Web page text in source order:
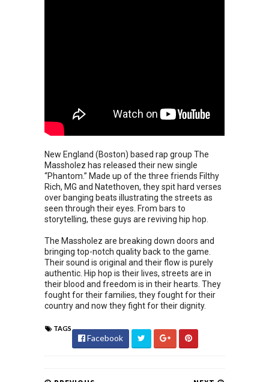
New England (Boston) based rap group The
Massholez has released their new single
“Phantom.” Made up of the three friends Filthy
Rich, MG and Natethoven, they spit hard verses
over banging beats illustrating the streets as
seen through their eyes. From bars to
storytelling, these guys are reviving hip hop.
The Massholez are breaking down doors and
bringing top-notch quality back to the game.
Their sound is original and their flow is purely
authentic. Hip hop is their lives, streets are in
their blood and freedom is in their hearts. They
fought for their families, they fought for their
country and now they fight for their dignity.
TAGS
Facebook